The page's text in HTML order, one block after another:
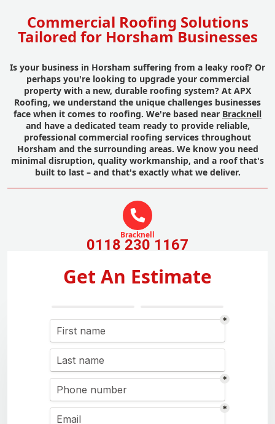
Commercial Roofing Solutions
Tailored for Horsham Businesses
Is your business in Horsham suffering from a leaky roof? Or
perhaps you're looking to upgrade your commercial
property with a new, durable roofing system? At APX
Roofing, we understand the unique challenges businesses
face when it comes to roofing. We're based near Bracknell
and have a dedicated team ready to provide reliable,
professional commercial roofing services throughout
Horsham and the surrounding areas. We know you need
minimal disruption, quality workmanship, and a roof that's
built to last – and that's exactly what we deliver.
Bracknell
0118 230 1167
Get An Estimate